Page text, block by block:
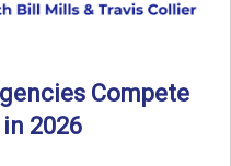
Compete
2026